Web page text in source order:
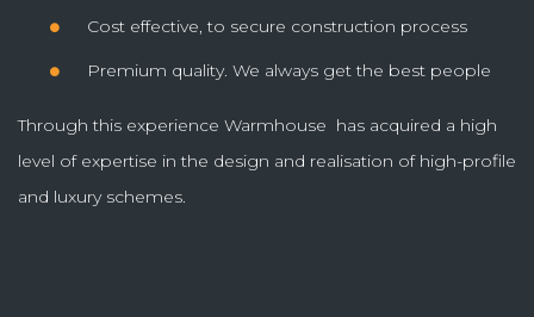
Cost effective, to secure construction process
Premium quality. We always get the best people
Through this experience Warmhouse has acquired a high
level of expertise in the design and realisation of high-profile
and luxury schemes.